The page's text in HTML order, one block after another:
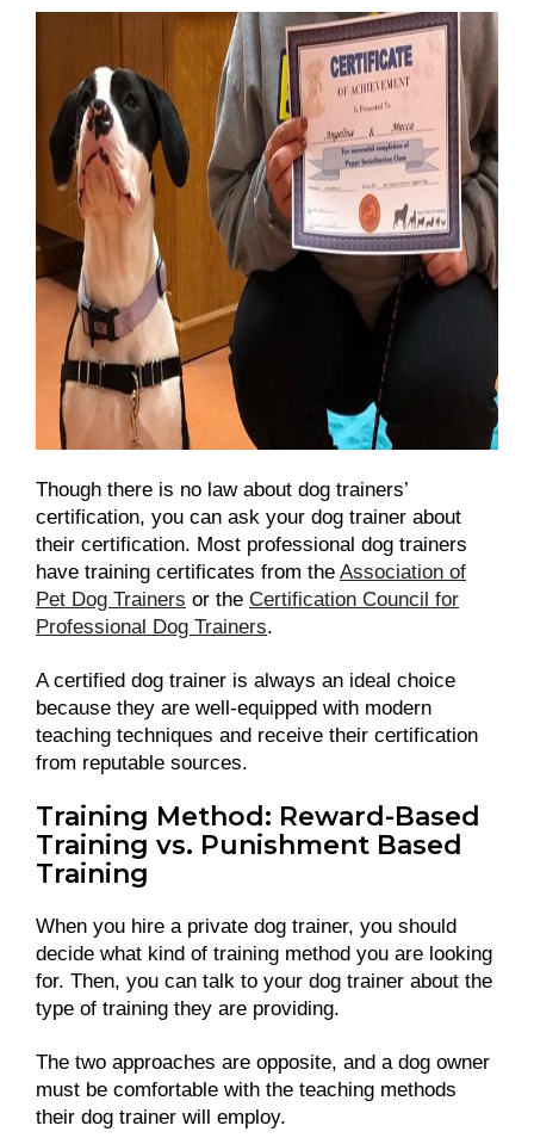
Though there is no law about dog trainers’
certification, you can ask your dog trainer about
their certification. Most professional dog trainers
have training certificates from the Association of
Pet Dog Trainers or the Certification Council for
Professional Dog Trainers.
A certified dog trainer is always an ideal choice
because they are well-equipped with modern
teaching techniques and receive their certification
from reputable sources.
Training Method: Reward-Based
Training vs. Punishment Based
Training
When you hire a private dog trainer, you should
decide what kind of training method you are looking
for. Then, you can talk to your dog trainer about the
type of training they are providing.
The two approaches are opposite, and a dog owner
must be comfortable with the teaching methods
their dog trainer will employ.